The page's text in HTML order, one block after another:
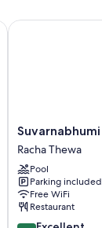
Suvarnabhumi
Ville
Airport
Hotel
Racha
Thewa
Racha Thewa
Pool
Parking included
Free WiFi
Restaurant
Suvarnabhumi